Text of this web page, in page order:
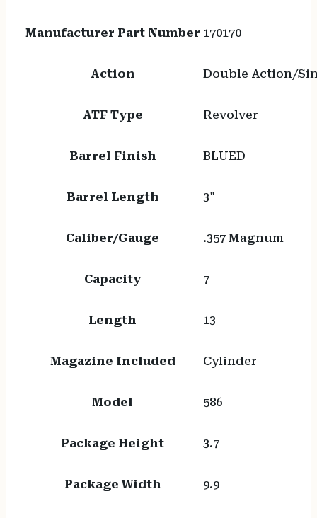
Manufacturer Part Number 170170
Action Double Action/
ATF Type Revolver
Barrel Finish BLUED
Barrel Length 3"
Caliber/Gauge .357 Magnum
Capacity 7
Length 13
Magazine Included Cylinder
Model 586
Package Height 3.7
Package Width 9.9